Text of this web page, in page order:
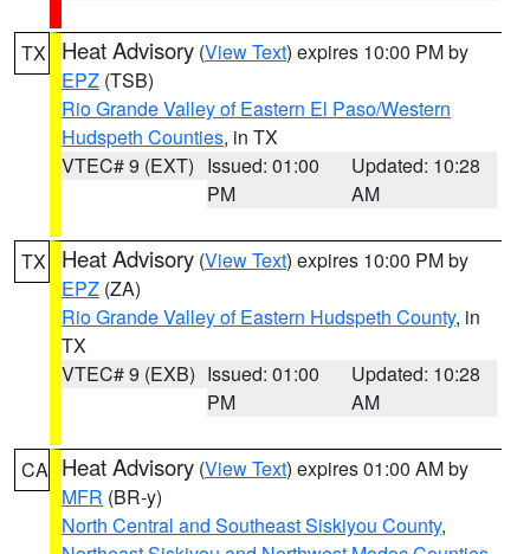
TX Heat Advisory (View Text) expires 10:00 PM by
EPZ (TSB)
Rio Grande Valley of Eastern El Paso/Western
Hudspeth Counties, in TX
VTEC# 9 (EXT) Issued: 01:00
PM
Updated: 10:28
AM
TX Heat Advisory (View Text) expires 10:00 PM by
EPZ (ZA)
Rio Grande Valley of Eastern Hudspeth County, in
TX
VTEC# 9 (EXB) Issued: 01:00
PM
Updated: 10:28
AM
CA Heat Advisory (View Text) expires 01:00 AM by
MFR (BR-y)
North Central and Southeast Siskiyou County,